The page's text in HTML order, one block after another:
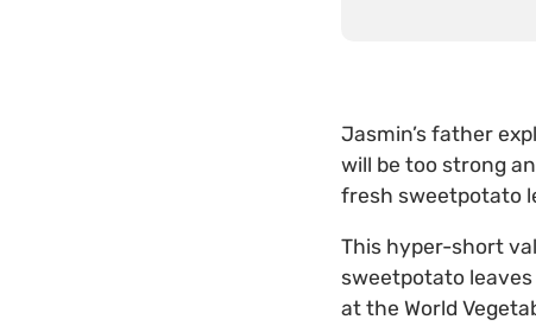
Jasmin’s father
will be too strong
fresh sweetpotato
This hyper-short
sweetpotato leaves
at the World